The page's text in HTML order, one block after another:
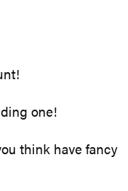
one!
think have fancy